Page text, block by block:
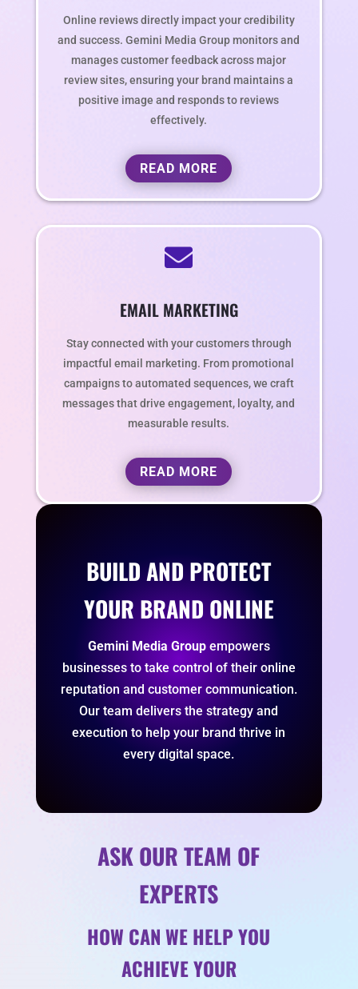
Online reviews directly impact your credibility
and success. Gemini Media Group monitors and
manages customer feedback across major
review sites, ensuring your brand maintains a
positive image and responds to reviews
effectively.
READ MORE

EMAIL MARKETING
Stay connected with your customers through
impactful email marketing. From promotional
campaigns to automated sequences, we craft
messages that drive engagement, loyalty, and
measurable results.
READ MORE
BUILD AND PROTECT
YOUR BRAND ONLINE
Gemini Media Groupempowers
businesses to take control of their online
reputation and customer communication.
Our team delivers the strategy and
execution to help your brand thrive in
every digital space.
ASK OUR TEAM OF
EXPERTS
HOW CAN WE HELP YOU
ACHIEVE YOUR